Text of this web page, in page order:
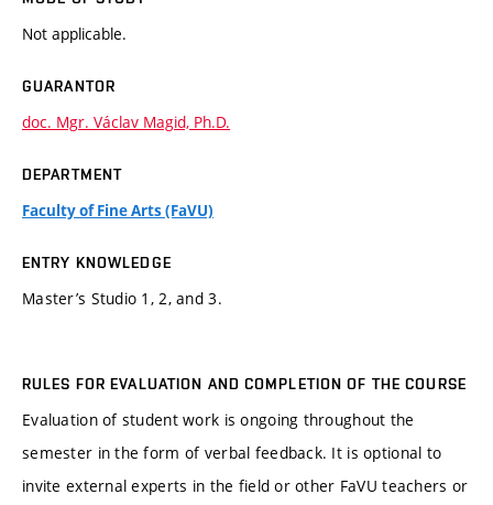
Not applicable.
GUARANTOR
doc. Mgr. Václav Magid, Ph.D.
DEPARTMENT
Faculty of Fine Arts (FaVU)
ENTRY KNOWLEDGE
Master’s Studio 1, 2, and 3.
RULES FOR EVALUATION AND COMPLETION OF THE COURSE
Evaluation of student work is ongoing throughout the
semester in the form of verbal feedback. It is optional to
invite external experts in the field or other FaVU teachers or